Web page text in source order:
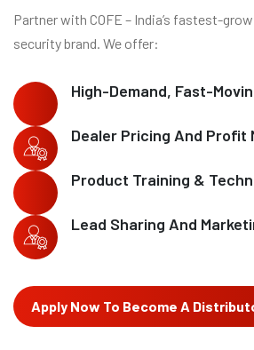
Partner with COFE – India’s fastest-
security brand. We offer:
High-Demand, Fast-
Dealer Pricing And Profit
Product Training &
Lead Sharing And
Apply Now To Become A